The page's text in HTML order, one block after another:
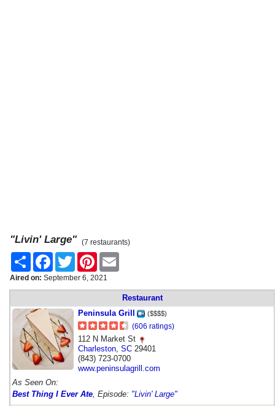
"Livin' Large" (7 restaurants)
Share
FacebookTwitter Pinterest
Aired on: September 6, 2021
Restaurant
Peninsula Grill
($$$$)
(606 ratings)
112 N Market St
Charleston SC 29401
(843) 723-0700
www.peninsulagrill.com
As Seen On:
Best Thing I Ever Ate , Episode: "Livin' Large"